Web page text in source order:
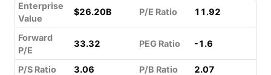
Enterprise
Value
$26.20B P/E Ratio 11.92
Forward
P/E
33.32 PEG Ratio -1.6
P/S Ratio 3.06 P/B Ratio
2.07